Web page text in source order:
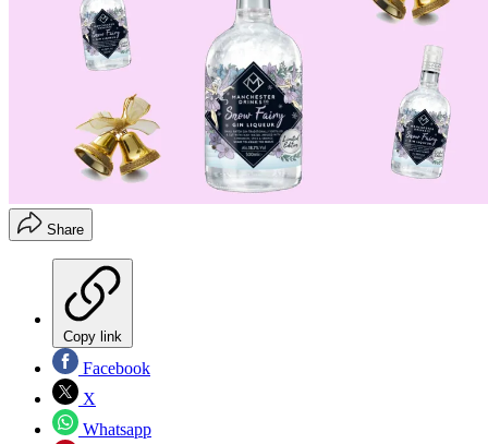
Share
Copy link
Facebook
X
Whatsapp